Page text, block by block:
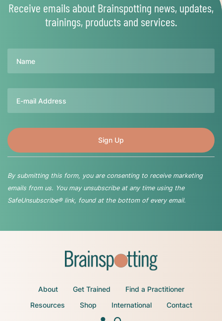
Receive emails about Brainspotting news, updates,
trainings, products and services.
By submitting this form, you are consenting to receive marketing
emails from us. You may unsubscribe at any time using the
SafeUnsubscribe® link, found at the bottom of every email.
About Get Trained
Find a Practitioner
Resources
Shop International Contact